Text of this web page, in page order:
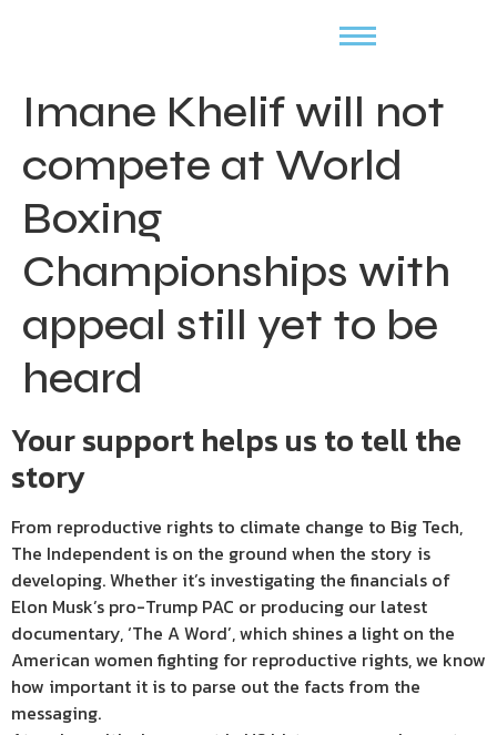
Imane Khelif will not
compete at World
Boxing
Championships with
appeal still yet to be
heard
Your support helps us to tell the
story
From reproductive rights to climate change to Big Tech,
The Independent is on the ground when the story is
developing. Whether it’s investigating the financials of
Elon Musk’s pro-Trump PAC or producing our latest
documentary, ‘The A Word’, which shines a light on the
American women fighting for reproductive rights, we know
how important it is to parse out the facts from the
messaging.